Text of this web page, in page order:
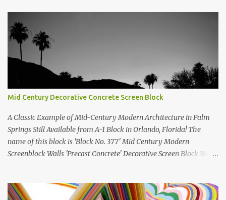
Mid Century Decorative Concrete Screen Block
A Classic Example of Mid-Century Modern Architecture in Palm
Springs Still Available from A-1 Block in Orlando, Florida! The
name of this block is 'Block No. 377' Mid Century Modern
Screenblock Walls 'Precast Concrete' Decorative Screen Block Wall
the super swell mid century modern decorative concrete screen